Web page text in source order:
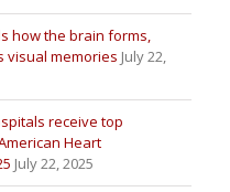
how the brain forms,
visual memories July 22,
receive top
Heart
July 22, 2025